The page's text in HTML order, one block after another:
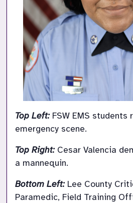
Top Left: FSW EMS
emergency scene.
Top Right: Cesar Valencia
a mannequin.
Bottom Left: Lee County
Paramedic, Field Training